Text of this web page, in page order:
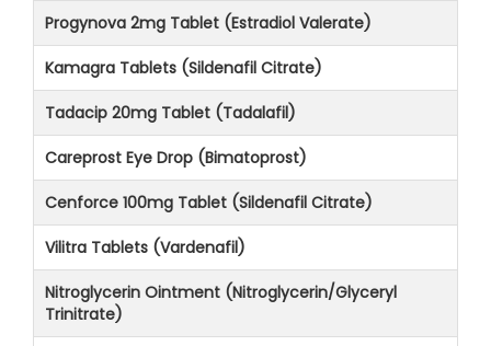
Progynova 2mg Tablet (Estradiol Valerate)
Kamagra Tablets (Sildenafil Citrate)
Tadacip 20mg Tablet (Tadalafil)
Careprost Eye Drop (Bimatoprost)
Cenforce 100mg Tablet (Sildenafil Citrate)
Vilitra Tablets (Vardenafil)
Nitroglycerin Ointment (Nitroglycerin/Glyceryl
Trinitrate)